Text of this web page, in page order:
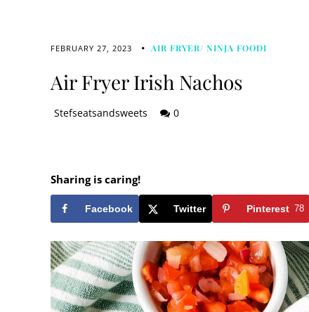
FEBRUARY 27, 2023 AIR FRYER/ NINJA FOODI
Air Fryer Irish Nachos
Stefseatsandsweets 0
Sharing is caring!
Facebook Twitter Pinterest 78